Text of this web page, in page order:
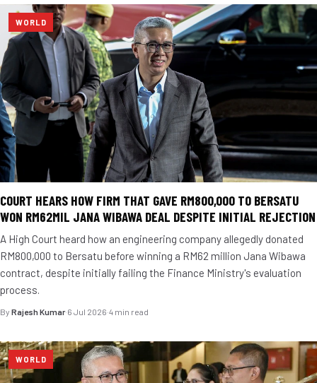
WORLD
COURT HEARS HOW FIRM THAT GAVE RM800,000 TO BERSATU
WON RM62MIL JANA WIBAWA DEAL DESPITE INITIAL REJECTION
A High Court heard how an engineering company allegedly donated
RM800,000 to Bersatu before winning a RM62 million Jana Wibawa
contract, despite initially failing the Finance Ministry's evaluation
process.
By Rajesh Kumar·6 Jul 2026·4 min read
WORLD